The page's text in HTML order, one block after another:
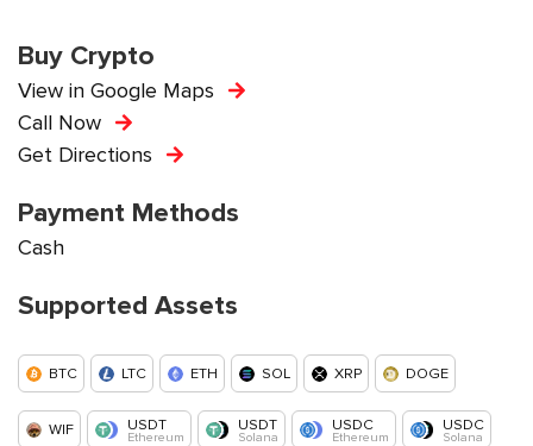
Buy Crypto
View in Google Maps
Call Now
Get Directions
Payment Methods
Cash
Supported Assets
BTC LTC ETH SOL XRP DOGE
WIF USDT
Ethereum
USDT
Solana
USDC
Ethereum
USDC
Solana